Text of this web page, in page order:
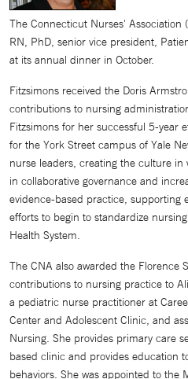
The Connecticut Nurses' Association
RN, PhD, senior vice president,
at its annual dinner in October.
Fitzsimons received the Doris
contributions to nursing
Fitzsimons for her successful 5-year
for the York Street campus of Yale
nurse leaders, creating the culture
in collaborative governance and
evidence-based practice, supporting
efforts to begin to standardize
Health System.
The CNA also awarded the Florence
contributions to nursing practice to
a pediatric nurse practitioner at
Center and Adolescent Clinic, and
Nursing. She provides primary care
based clinic and provides education
behaviors. She was appointed to the